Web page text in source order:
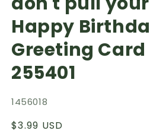
Happy
Greeting Card
255401
1456018
Regular
$3.99 USD